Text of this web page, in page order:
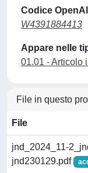
Codice
W4391884413
Appare nelle
01.01 - Articolo
File in questo
File
jnd_2024_11-
jnd230129.pdf